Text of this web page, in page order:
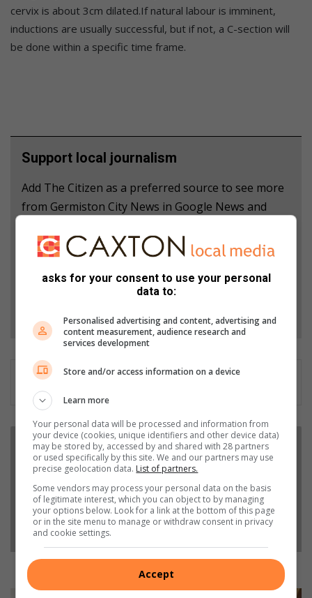
cervix is about 3cm dilated.If natural labour is imminent,
inductions are usually successful, but if not, a C-section will
be done within a specific time frame.
Support local journalism
Add The Citizen as a preferred source to see more
from Germiston City News in Google News and
asks for your consent to use your personal
data to:
Personalised advertising and content, advertising and
content measurement, audience research and
services development
Store and/or access information on a device
Learn more
Your personal data will be processed and information from
your device (cookies, unique identifiers and other device data)
may be stored by, accessed by and shared with 28 partners
or used specifically by this site. We and our partners may use
precise geolocation data. List of partners.
Some vendors may process your personal data on the basis
of legitimate interest, which you can object to by managing
your options below. Look for a link at the bottom of this page
or in the site menu to manage or withdraw consent in privacy
and cookie settings.
Accept